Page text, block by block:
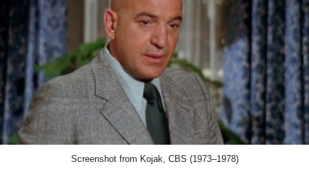
Screenshot from Kojak, CBS (1973–1978)